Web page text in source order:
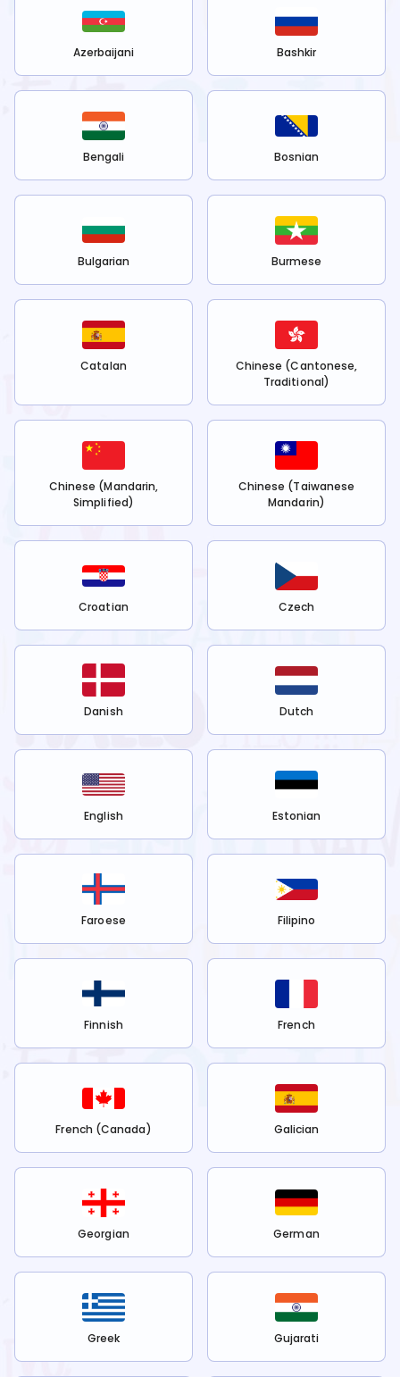
Azerbaijani Bashkir
Bengali Bosnian
Bulgarian Burmese
Catalan
Chinese (Cantonese,
Traditional)
Chinese (Mandarin,
Simplified)
Chinese (Taiwanese
Mandarin)
Croatian Czech
Danish Dutch
English Estonian
Faroese Filipino
Finnish French
French (Canada) Galician
Georgian German
Greek Gujarati